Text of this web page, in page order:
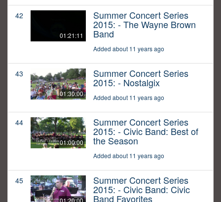
42
01:21:11
Summer Concert Series
2015: - The Wayne Brown
Band
Added about 11 years ago
43
01:30:00
Summer Concert Series
2015: - Nostalgix
Added about 11 years ago
44
01:00:00
Summer Concert Series
2015: - Civic Band: Best of
the Season
Added about 11 years ago
45 Summer Concert Series
2015: - Civic Band: Civic
Band Favorites